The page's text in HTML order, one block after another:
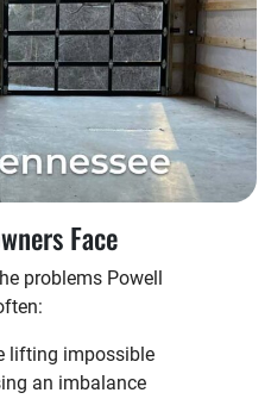
Face
problems Powell
lifting impossible
an imbalance